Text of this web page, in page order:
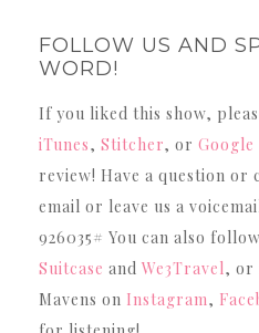
FOLLOW US AND
WORD!
If you liked this show,
iTunes, Stitcher, or Google
review! Have a question or
email or leave us a
926035# You can also
Suitcase and We3Travel, or
Mavens on Instagram,